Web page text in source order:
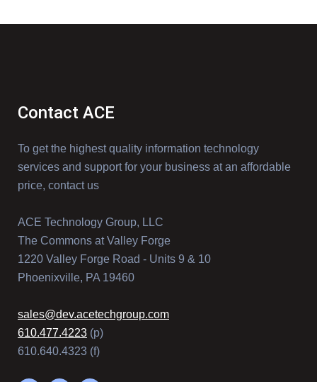
Contact ACE
To get the highest quality information technology
services and support for your business at an affordable
price, contact us
ACE Technology Group, LLC
The Commons at Valley Forge
1220 Valley Forge Road - Units 9 & 10
Phoenixville, PA 19460
sales@dev.acetechgroup.com
610.477.4223 (p)
610.640.4323 (f)